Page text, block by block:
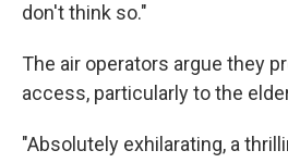
don't think so."
The air operators argue they
access, particularly to the
"Absolutely exhilarating, a